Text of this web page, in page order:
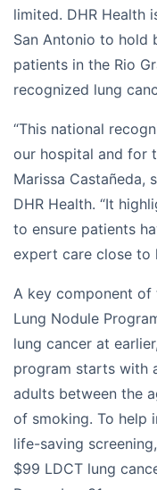
limited. DHR Health
San Antonio to hold
patients in the Rio
recognized lung
“This national
our hospital and for
Marissa Castañeda,
DHR Health. “It
to ensure patients
expert care close to
A key component of
Lung Nodule
lung cancer at
program starts with
adults between the
of smoking. To help
life-saving
$99 LDCT lung